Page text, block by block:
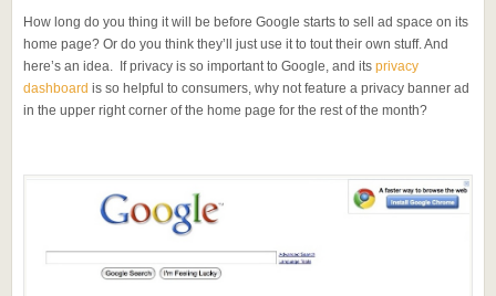
How long do you thing it will be before Google starts to sell ad space on its
home page? Or do you think they’ll just use it to tout their own stuff. And
here’s an idea. If privacy is so important to Google, and its privacy
dashboard is so helpful to consumers, why not feature a privacy banner ad
in the upper right corner of the home page for the rest of the month?